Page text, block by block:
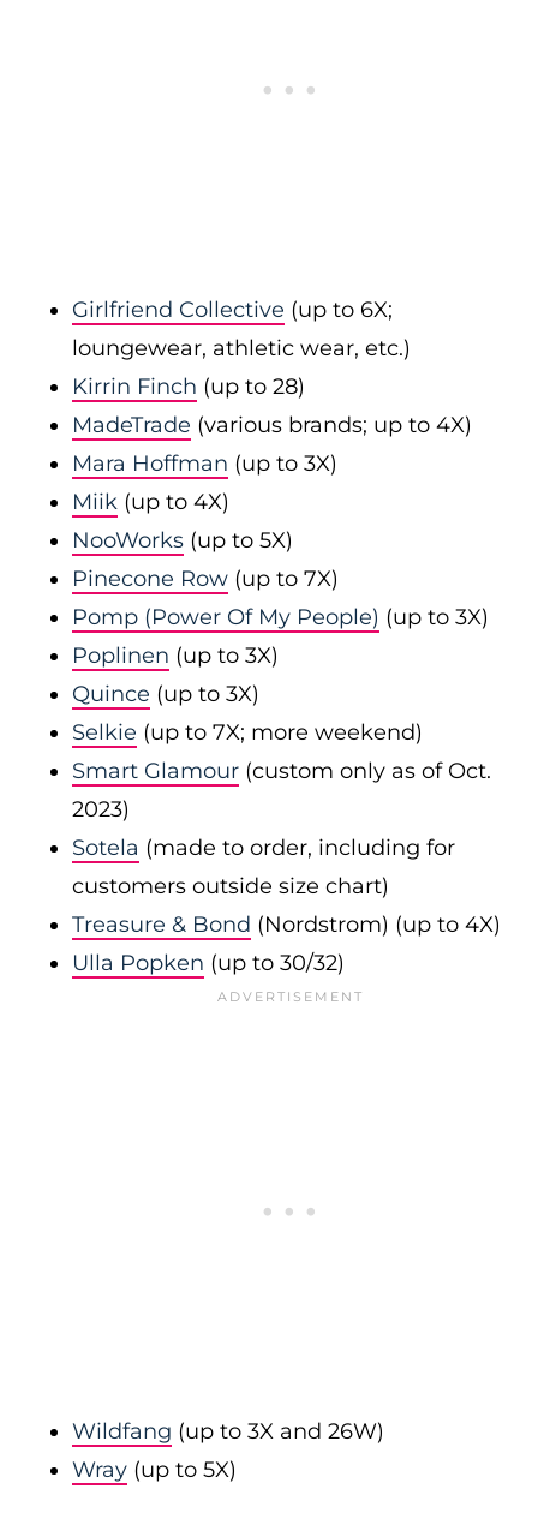
Girlfriend Collective (up to 6X;
loungewear, athletic wear, etc.)
Kirrin Finch (up to 28)
MadeTrade (various brands; up to 4X)
Mara Hoffman (up to 3X)
Miik (up to 4X)
NooWorks (up to 5X)
Pinecone Row (up to 7X)
Pomp (Power Of My People) (up to 3X)
Poplinen (up to 3X)
Quince (up to 3X)
Selkie (up to 7X; more weekend)
Smart Glamour (custom only as of Oct.
2023)
Sotela (made to order, including for
customers outside size chart)
Treasure & Bond (Nordstrom) (up to 4X)
Ulla Popken (up to 30/32)
Wildfang (up to 3X and 26W)
Wray (up to 5X)